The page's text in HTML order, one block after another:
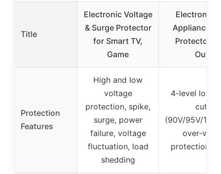
Title
Electronic Voltage
& Surge Protector
for Smart TV,
Game
Electronic
Appliance
Protector,
Outlet
Protection
Features
High and low
voltage
protection, spike,
surge, power
failure, voltage
fluctuation, load
shedding
4-level low
cutoff
(90V/95V/
over-
protection